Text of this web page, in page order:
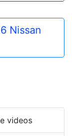
Nissan
videos